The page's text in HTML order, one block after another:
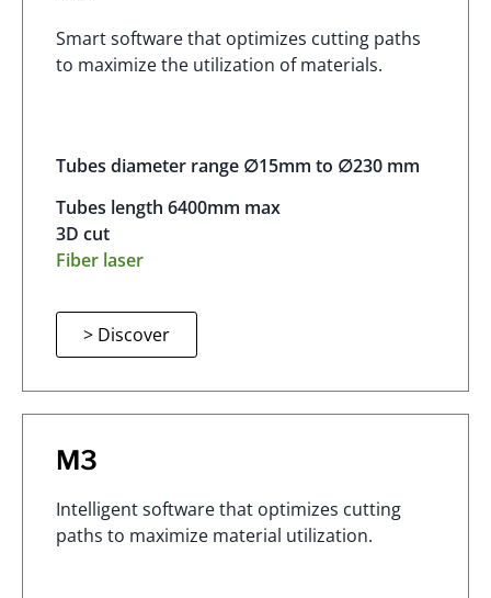
Smart software that optimizes cutting paths
to maximize the utilization of materials.
Tubes diameter range ∅15mm to ∅230 mm
Tubes length 6400mm max
3D cut
Fiber laser
> Discover
M3
Intelligent software that optimizes cutting
paths to maximize material utilization.